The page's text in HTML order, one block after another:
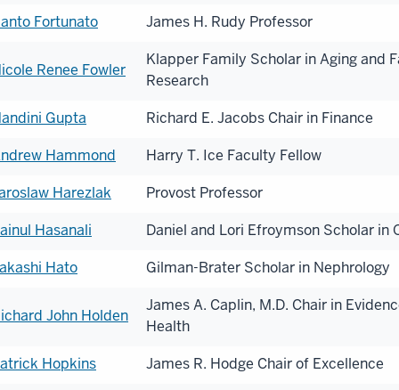
Fortunato James H. Rudy Professor
Renee Fowler
Klapper Family Scholar in Aging and
Research
Gupta
Richard E. Jacobs Chair in Finance
Hammond
Harry T. Ice Faculty Fellow
Harezlak
Provost Professor
Hasanali
Daniel and Lori Efroymson Scholar in
Hato
Gilman-Brater Scholar in Nephrology
John Holden
James A. Caplin, M.D. Chair in
Health
Hopkins
James R. Hodge Chair of Excellence